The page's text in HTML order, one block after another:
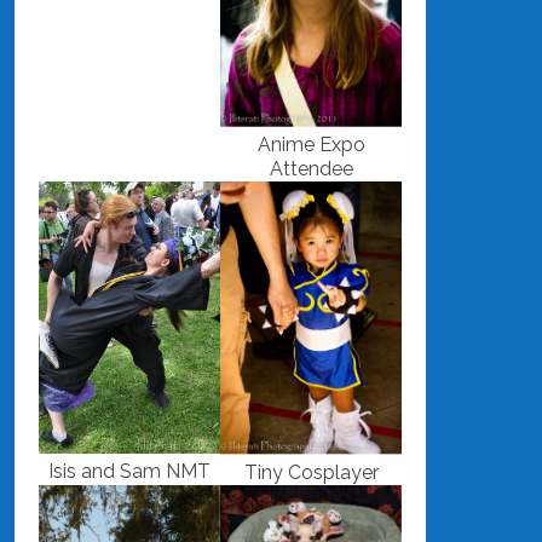
Anime Expo
Attendee
Isis and Sam NMT Tiny Cosplayer